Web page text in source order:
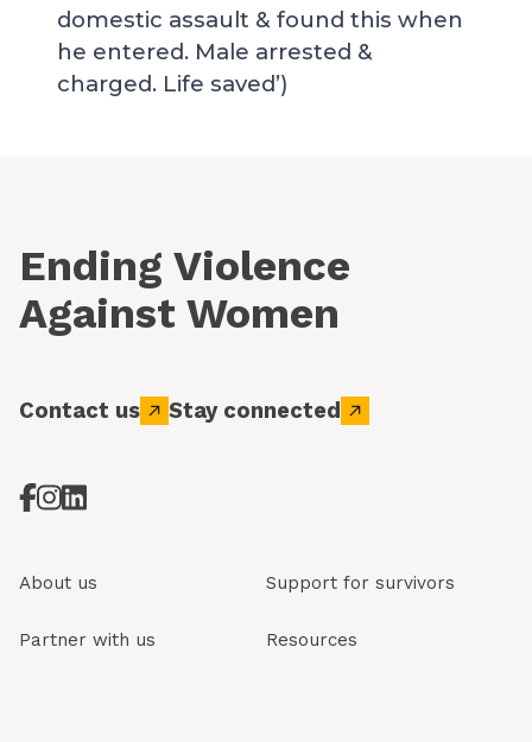
domestic assault & found this when
he entered. Male arrested &
charged. Life saved’)
Ending Violence
Against Women
Contact us Stay connected
About us Support for survivors
Partner with us Resources